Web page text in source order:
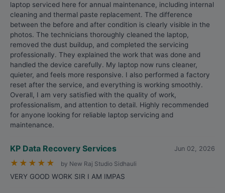
laptop serviced here for annual maintenance, including internal
cleaning and thermal paste replacement. The difference
between the before and after condition is clearly visible in the
photos. The technicians thoroughly cleaned the laptop,
removed the dust buildup, and completed the servicing
professionally. They explained the work that was done and
handled the device carefully. My laptop now runs cleaner,
quieter, and feels more responsive. I also performed a factory
reset after the service, and everything is working smoothly.
Overall, I am very satisfied with the quality of work,
professionalism, and attention to detail. Highly recommended
for anyone looking for reliable laptop servicing and
maintenance.
KP Data Recovery Services Jun 02, 2026
★ ★ ★ ★ ★ by New Raj Studio Sidhauli
VERY GOOD WORK SIR I AM IMPAS